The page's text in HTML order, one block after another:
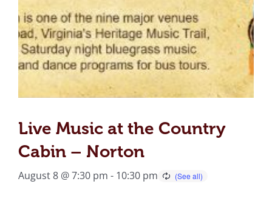
Live Music at the Country
Cabin – Norton
August 8 @ 7:30 pm - 10:30 pm